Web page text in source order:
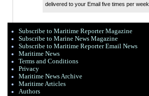
delivered to your Email five times per week
Subscribe to Maritime Reporter Magazine
Subscribe to Marine News Magazine
Subscribe to Maritime Reporter Email News
Maritime News
Terms and Conditions
Privacy
Maritime News Archive
Maritime Articles
Authors